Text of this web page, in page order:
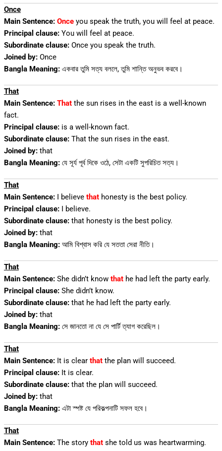
Once
Main Sentence: Onceyou speak the truth, you will feel at peace.
Principal clause:You will feel at peace.
Subordinate clause:Once you speak the truth.
Joined by:Once
Bangla Meaning:একবার তুমি সত্য বললে, তুমি শান্তি অনুভব করবে।
That
Main Sentence:Thatthe sun rises in the east is a well-known
fact.
Principal clause:is a well-known fact.
Subordinate clause:That the sun rises in the east.
Joined by:that
Bangla Meaning:যে সূর্য পূর্ব দিকে ওঠে, সেটা একটি সুপরিচিত সত্য।
That
Main Sentence:I believe thathonesty is the best policy.
Principal clause:I believe.
Subordinate clause:that honesty is the best policy.
Joined by:that
Bangla Meaning:আমি বিশ্বাস করি যে সততা সেরা নীতি।
That
Main Sentence:She didn’t know thathe had left the party early.
Principal clause:She didn’t know.
Subordinate clause:that he had left the party early.
Joined by:that
Bangla Meaning:সে জানতো না যে সে পার্টি ত্যাগ করেছিল।
That
Main Sentence:It is clear that the plan will succeed.
Principal clause:It is clear.
Subordinate clause:that the plan will succeed.
Joined by:that
Bangla Meaning:এটা স্পষ্ট যে পরিকল্পনাটি সফল হবে।
That
Main Sentence:The story thatshe told us was heartwarming.